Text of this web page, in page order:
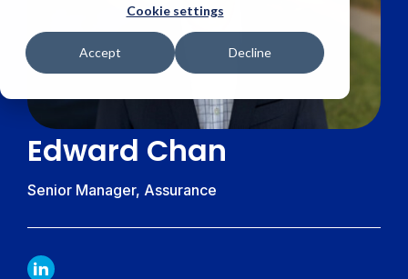
Cookie settings
Accept Decline
Edward Chan
Senior Manager, Assurance
LINKDIN